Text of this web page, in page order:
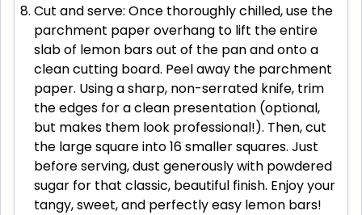
Cut and serve: Once thoroughly chilled, use the
parchment paper overhang to lift the entire
slab of lemon bars out of the pan and onto a
clean cutting board. Peel away the parchment
paper. Using a sharp, non-serrated knife, trim
the edges for a clean presentation (optional,
but makes them look professional!). Then, cut
the large square into 16 smaller squares. Just
before serving, dust generously with powdered
sugar for that classic, beautiful finish. Enjoy your
tangy, sweet, and perfectly easy lemon bars!